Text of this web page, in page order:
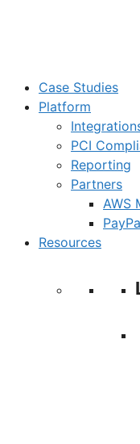
Case Studies
Platform
PCI
Reporting
Partners
AWS
Resources